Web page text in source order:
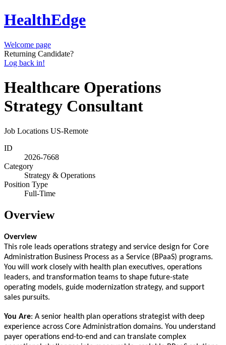
HealthEdge
Welcome page
Returning Candidate?
Log back in!
Healthcare Operations
Strategy Consultant
Job Locations US-Remote
ID
2026-7668
Category
Strategy & Operations
Position Type
Full-Time
Overview
Overview
This role leads operations strategy and service design for Core
Administration Business Process as a Service (BPaaS) programs.
You will work closely with health plan executives, operations
leaders, and transformation teams to shape future-state
operating models, guide modernization strategy, and support
sales pursuits.
You Are: A senior health plan operations strategist with deep
experience across Core Administration domains. You understand
payer operations end-to-end and can translate complex